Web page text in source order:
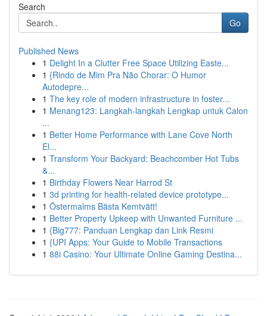
Search
Go
Published News
1 Delight In a Clutter Free Space Utilizing Easte...
1 {Rindo de Mim Pra Não Chorar: O Humor
Autodepre...
1 The key role of modern infrastructure in foster...
1 Menang123: Langkah-langkah Lengkap untuk Calon
...
1 Better Home Performance with Lane Cove North
El...
1 Transform Your Backyard: Beachcomber Hot Tubs
&...
1 Birthday Flowers Near Harrod St
1 3d printing for health-related device prototype...
1 Östermalms Bästa Kemtvätt!
1 Better Property Upkeep with Unwanted Furniture ...
1 {Big777: Panduan Lengkap dan Link Resmi
1 {UPI Apps: Your Guide to Mobile Transactions
1 88i Casino: Your Ultimate Online Gaming Destina...